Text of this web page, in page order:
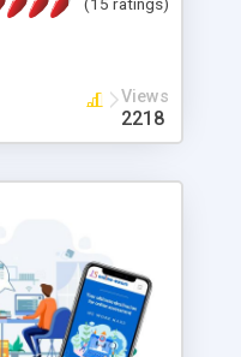
will
Views
2218